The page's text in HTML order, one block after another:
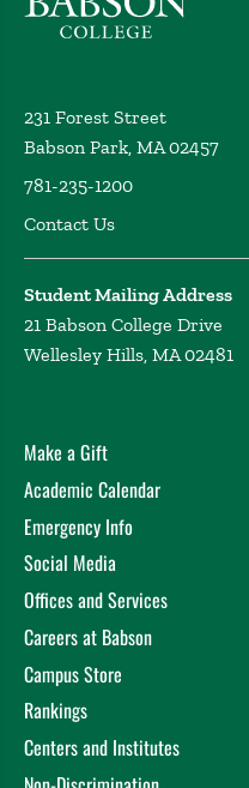
231 Forest Street
Babson Park, MA 02457
781-235-1200
Contact Us
Student Mailing Address
21 Babson College Drive
Wellesley Hills, MA 02481
Make a Gift
Academic Calendar
Emergency Info
Social Media
Offices and Services
Careers at Babson
Campus Store
Rankings
Centers and Institutes